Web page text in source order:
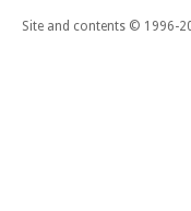
Site and contents © 1996-